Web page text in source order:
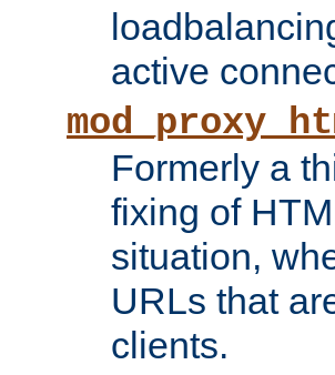
active
Formerly a
fixing of
situation,
URLs that
clients.